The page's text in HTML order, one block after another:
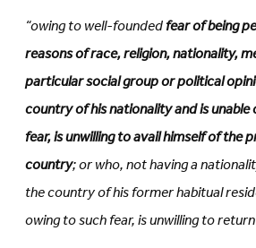
“owing to well-foundedfear of being
reasons of race, religion, nationality,
particular social group or political
country of his nationality and is unable
fear, is unwilling to avail himself of
country; or who, not having a
the country of his former habitual
owing to such fear, is unwilling to